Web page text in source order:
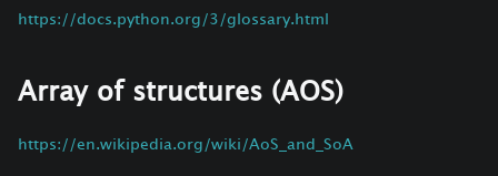
https://docs.python.org/3/glossary.html
Array of structures (AOS)
https://en.wikipedia.org/wiki/AoS_and_SoA